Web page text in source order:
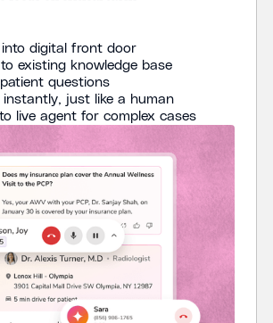
into digital front door
existing knowledge base
questions
instantly, just like a human
live agent for complex cases